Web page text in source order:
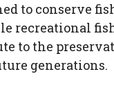
to conserve
recreational
to the
generations.